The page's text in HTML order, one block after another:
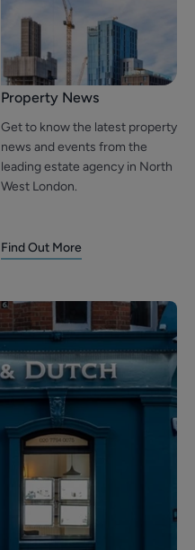
Property News
Get to know the latest property
news and events from the
leading estate agency in North
West London.
Find Out More